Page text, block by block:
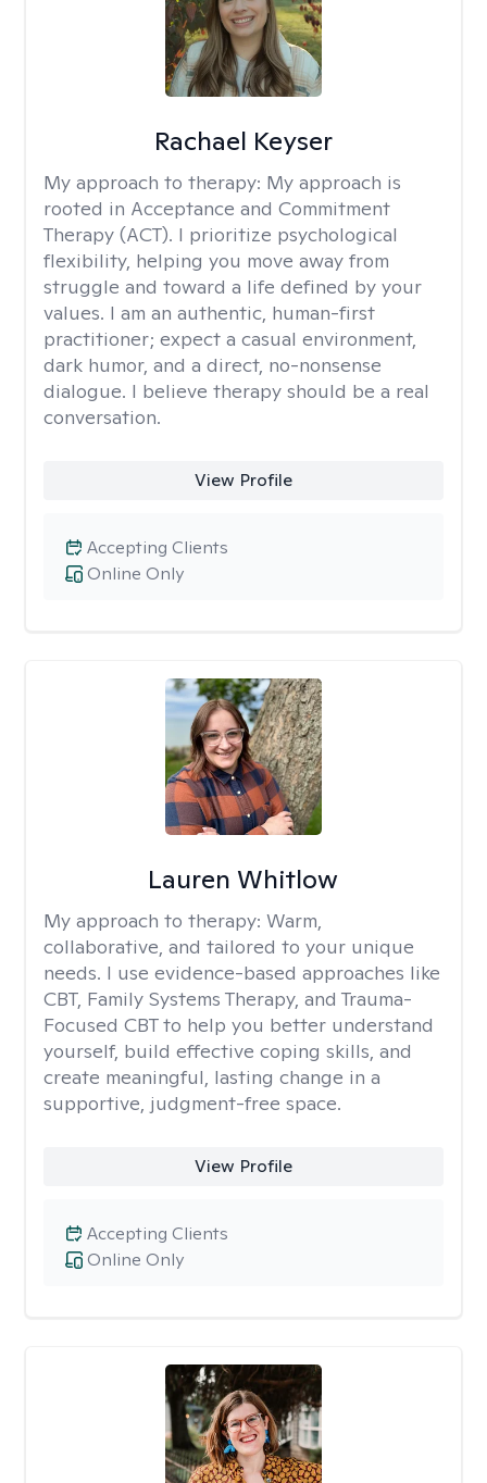
Rachael Keyser
My approach to therapy: My approach is
rooted in Acceptance and Commitment
Therapy (ACT). I prioritize psychological
flexibility, helping you move away from
struggle and toward a life defined by your
values. I am an authentic, human-first
practitioner; expect a casual environment,
dark humor, and a direct, no-nonsense
dialogue. I believe therapy should be a real
conversation.
View Profile
Online Only
Accepting Clients
Lauren Whitlow
My approach to therapy: Warm,
collaborative, and tailored to your unique
needs. I use evidence-based approaches like
CBT, Family Systems Therapy, and Trauma-
Focused CBT to help you better understand
yourself, build effective coping skills, and
create meaningful, lasting change in a
supportive, judgment-free space.
View Profile
Online Only
Accepting Clients